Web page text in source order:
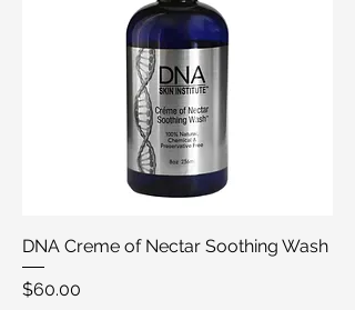
DNA Creme of Nectar Soothing Wash
Price
$60.00